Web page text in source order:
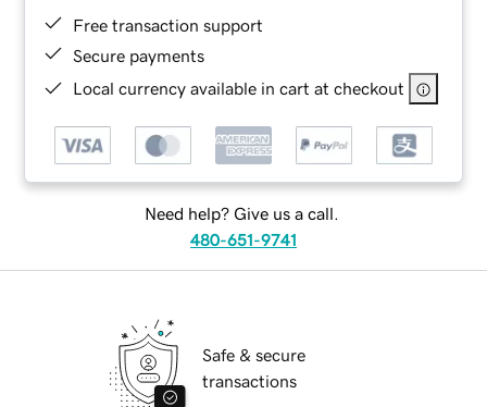
Free transaction support
Secure payments
Local currency available in cart at checkout
Need help? Give us a call.
480-651-9741
Safe & secure
transactions